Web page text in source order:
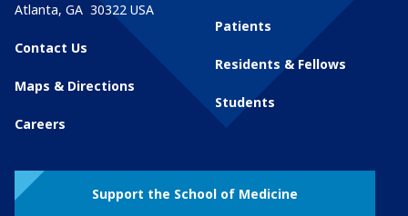
Atlanta, GA 30322 USA
Contact Us
Maps & Directions
Careers
Patients
Residents & Fellows
Students
Support the School of Medicine